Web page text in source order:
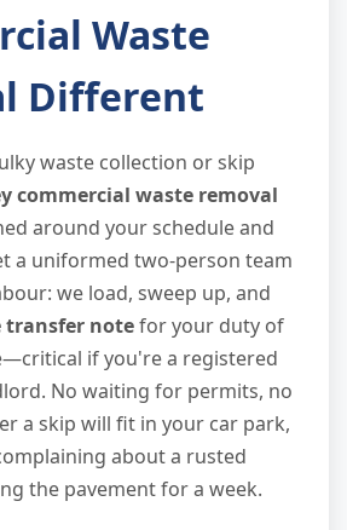
Waste
Different
waste collection or skip
commercial waste removal
around your schedule and
a uniformed two-person team
we load, sweep up, and
transfer notefor your duty of
if you're a registered
No waiting for permits, no
a skip will fit in your car park,
about a rusted
the pavement for a week.